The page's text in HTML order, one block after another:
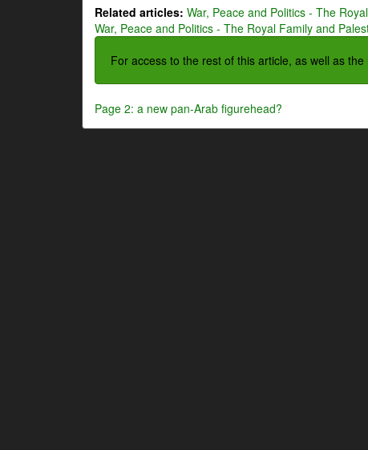
Related articles: War, Peace and Politics - The
War, Peace and Politics - The Royal Family and
For access to the rest of this article, as well as
Page 2: a new pan-Arab figurehead?